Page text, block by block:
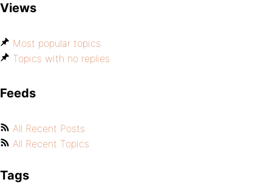
Views
Most popular topics
Topics with no replies
Feeds
All Recent Posts
All Recent Topics
Tags